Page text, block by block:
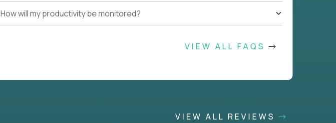
How will my productivity be monitored?
VIEW ALL FAQS
VIEW ALL REVIEWS